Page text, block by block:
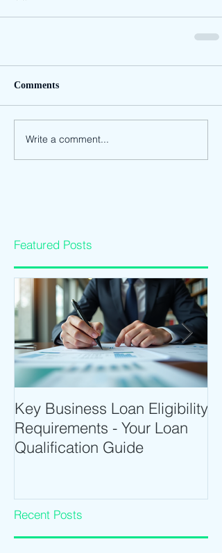
Comments
Write a comment...
Featured Posts
Key Business Loan Eligibility
Requirements - Your Loan
Qualification Guide
Recent Posts